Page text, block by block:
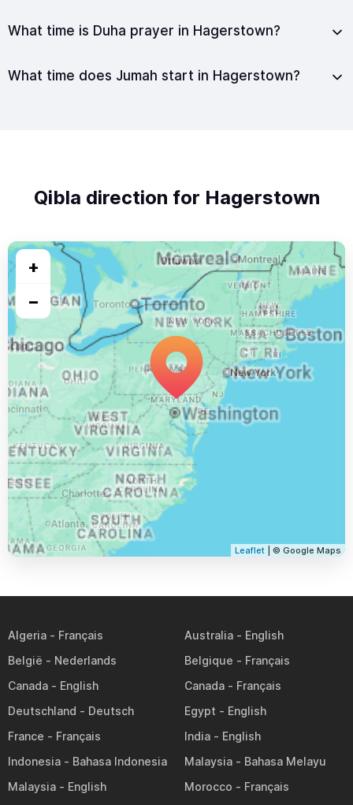
What time is Duha prayer in Hagerstown?
What time does Jumah start in Hagerstown?
Qibla direction for Hagerstown
+
−
Leaflet | © Google Maps
Algeria
Australia
België
Belgique
Canada
Canada
Deutschland
Egypt
France
India
Indonesia
Malaysia
Malaysia
Morocco